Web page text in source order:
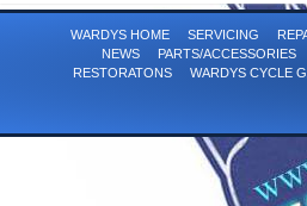
WARDYS HOME SERVICING
NEWS
PARTS/ACCESSORIES
RESTORATONS
WARDYS CYCLE